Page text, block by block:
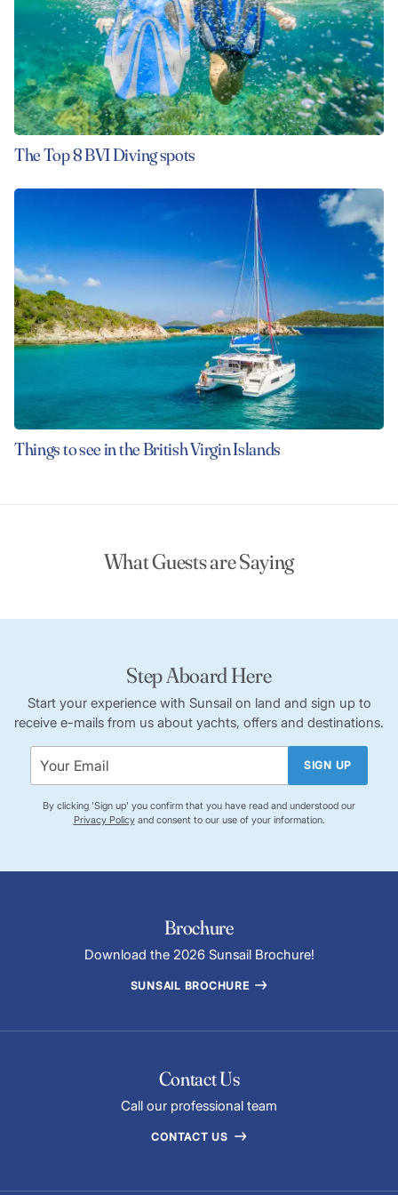
The Top 8 BVI Diving spots
Things to see in the British Virgin Islands
What Guests are Saying
Step Aboard Here
Start your experience with Sunsail on land and sign up to
receive e-mails from us about yachts, offers and destinations.
SIGN UP
By clicking 'Sign up' you confirm that you have read and understood our
Privacy Policyand consent to our use of your information.
Brochure
Download the 2026 Sunsail Brochure!
SUNSAIL BROCHURE
Contact Us
Call our professional team
CONTACT US